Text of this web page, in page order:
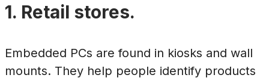
1. Retail stores.
Embedded PCs are found in kiosks and wall
mounts. They help people identify products